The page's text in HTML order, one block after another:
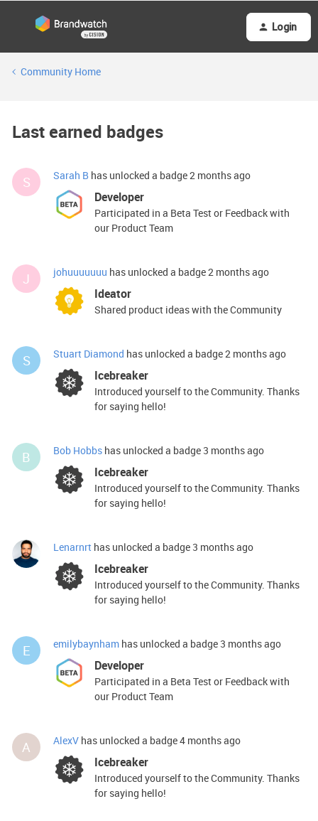
Login
Community Home
Last earned badges
S Sarah B has unlocked a badge2 months ago
Developer
Participated in a Beta Test or Feedback with
our Product Team
J johuuuuuuu has unlocked a badge2 months ago
Ideator
Shared product ideas with the Community
S Stuart Diamond has unlocked a badge2 months ago
Icebreaker
Introduced yourself to the Community. Thanks
for saying hello!
B Bob Hobbs has unlocked a badge 3 months ago
Icebreaker
Introduced yourself to the Community. Thanks
for saying hello!
Lenarnrt has unlocked a badge 3 months ago
Icebreaker
Introduced yourself to the Community. Thanks
for saying hello!
E emilybaynham has unlocked a badge 3 months ago
Developer
Participated in a Beta Test or Feedback with
our Product Team
A AlexV has unlocked a badge4 months ago
Icebreaker
Introduced yourself to the Community. Thanks
for saying hello!